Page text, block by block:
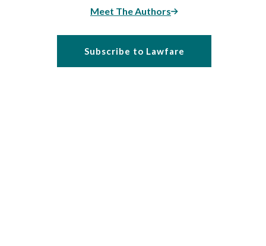
Meet The Authors
Subscribe to Lawfare